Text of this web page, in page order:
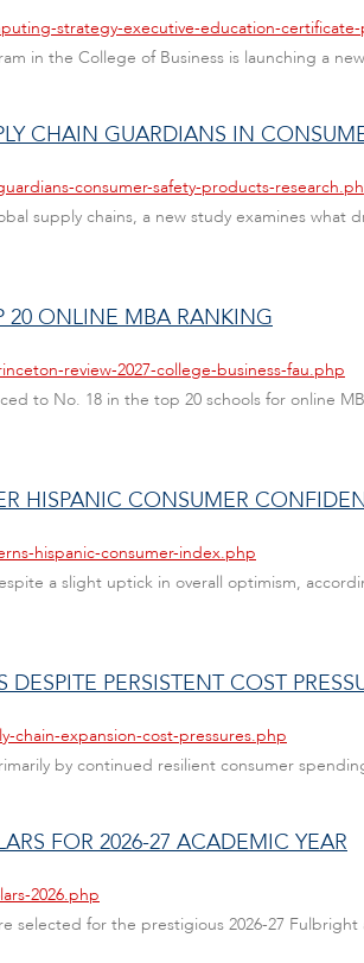
strategy-executive-education-
in the College of Business is launching a
CHAIN GUARDIANS IN
consumer-safety-products-
supply chains, a new study examines what
20 ONLINE MBA RANKING
review-2027-college-business-fau.php
to No. 18 in the top 20 schools for online
HISPANIC CONSUMER
hispanic-consumer-index.php
a slight uptick in overall optimism,
PERSISTENT COST
chain-expansion-cost-pressures.php
by continued resilient consumer
FOR 2026-27 ACADEMIC YEAR
2026.php
selected for the prestigious 2026-27